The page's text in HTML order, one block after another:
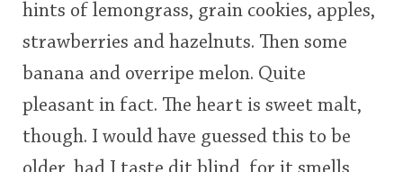
hints of lemongrass, grain cookies, apples,
strawberries and hazelnuts. Then some
banana and overripe melon. Quite
pleasant in fact. The heart is sweet malt,
though. I would have guessed this to be